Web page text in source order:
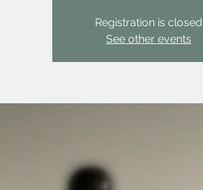
Registration is closed
See other events